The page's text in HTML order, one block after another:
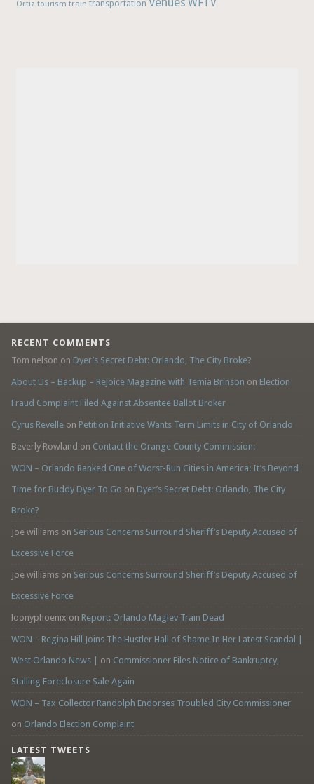
Ortiz tourism train transportation WFTV
RECENT COMMENTS
Tom nelson on Dyer’s Secret Debt: Orlando, The City Broke?
About Us – Backup – Rejoice Magazine with Temia Brinson on Election
Fraud Complaint Filed Against Absentee Ballot Broker
Cyrus Revelleon Petition Initiative Wants Term Limits in City of Orlando
Beverly Rowland on Contact the Orange County Commission:
WON – Orlando Ranked One of Worst-Run Cities in America: It’s Beyond
Time for Buddy Dyer To Go on Dyer’s Secret Debt: Orlando, The City
Broke?
Joe williamson Serious Concerns Surround Sheriff’s Deputy Accused of
Excessive Force
Joe williamson Serious Concerns Surround Sheriff’s Deputy Accused of
Excessive Force
loonyphoenix on Report: Orlando Maglev Train Dead
WON – Regina Hill Joins The Hustler Hall of Shame In Her Latest Scandal |
West Orlando News |
on Commissioner Files Notice of Bankruptcy,
Stalling Foreclosure Sale Again
WON – Tax Collector Randolph Endorses Troubled City Commissioner
on Orlando Election Complaint
LATEST TWEETS